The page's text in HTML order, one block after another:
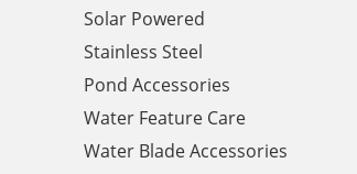
Solar Powered
Stainless Steel
Pond Accessories
Water Feature Care
Water Blade Accessories